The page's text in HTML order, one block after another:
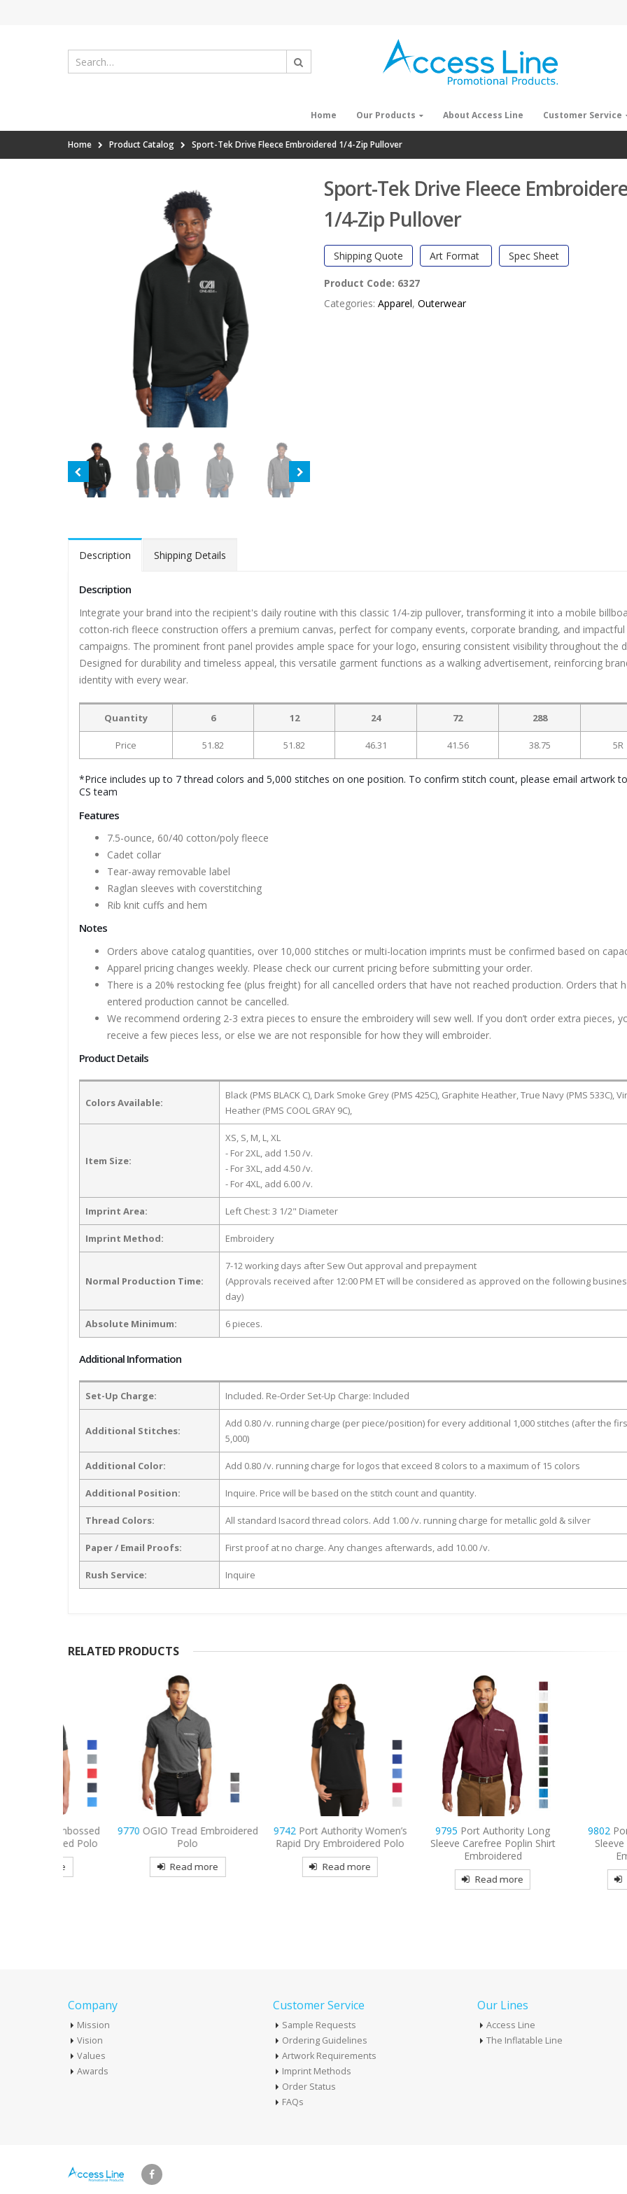
Home Our Products About Access Line Customer Service
Home Product Catalog Sport-Tek Drive Fleece Embroidered 1/4-Zip Pullover
Sport-Tek Drive Fleece
1/4-Zip Pullover
Shipping Quote Art Format Spec Sheet
Product Code: 6327
Categories: Apparel, Outerwear
Description Shipping Details
Description
Integrate your brand into the recipient's daily routine with this classic 1/4-zip pullover, transforming it into a mobile
cotton-rich fleece construction offers a premium canvas, perfect for company events, corporate branding, and impactful
campaigns. The prominent front panel provides ample space for your logo, ensuring consistent visibility throughout the
Designed for durability and timeless appeal, this versatile garment functions as a walking advertisement, reinforcing
identity with every wear.
Quantity 6 12 24 72 288
Price 51.82 51.82 46.31 41.56 38.75 5R
*Price includes up to 7 thread colors and 5,000 stitches on one position. To confirm stitch count, please email artwork
CS team
Features
7.5-ounce, 60/40 cotton/poly fleece
Cadet collar
Tear-away removable label
Raglan sleeves with coverstitching
Rib knit cuffs and hem
Notes
Orders above catalog quantities, over 10,000 stitches or multi-location imprints must be confirmed based on
Apparel pricing changes weekly. Please check our current pricing before submitting your order.
There is a 20% restocking fee (plus freight) for all cancelled orders that have not reached production. Orders that
entered production cannot be cancelled.
We recommend ordering 2-3 extra pieces to ensure the embroidery will sew well. If you don’t order extra pieces,
receive a few pieces less, or else we are not responsible for how they will embroider.
Product Details
Colors Available:
Black (PMS BLACK C), Dark Smoke Grey (PMS 425C), Graphite Heather, True Navy (PMS 533C),
Heather (PMS COOL GRAY 9C),
Item Size:
XS, S, M, L, XL
- For 2XL, add 1.50 /v.
- For 3XL, add 4.50 /v.
- For 4XL, add 6.00 /v.
Imprint Area: Left Chest: 3 1/2" Diameter
Imprint Method: Embroidery
Normal Production Time:
7-12 working days after Sew Out approval and prepayment
(Approvals received after 12:00 PM ET will be considered as approved on the following
day)
Absolute Minimum: 6 pieces.
Additional Information
Set-Up Charge: Included. Re-Order Set-Up Charge: Included
Additional Stitches:
Add 0.80 /v. running charge (per piece/position) for every additional 1,000 stitches (after the
5,000)
Additional Color: Add 0.80 /v. running charge for logos that exceed 8 colors to a maximum of 15 colors
Additional Position: Inquire. Price will be based on the stitch count and quantity.
Thread Colors: All standard Isacord thread colors. Add 1.00 /v. running charge for metallic gold & silver
Paper / Email Proofs: First proof at no charge. Any changes afterwards, add 10.00 /v.
Rush Service: Inquire
RELATED PRODUCTS
9770OGIO Tread Embroidered
Read more
9742Port Authority Women’s
Rapid Dry Embroidered Polo
Read more
9795
Port Authority Long
Sleeve Carefree Poplin Shirt
Embroidered
Read more
9802
Port
Sleeve Easy Care
Embroidered
Read more
Company
Mission
Vision
Values
Awards
Customer Service
Sample Requests
Ordering Guidelines
Artwork Requirements
Imprint Methods
Order Status
FAQs
Our Lines
Access Line
The Inflatable Line